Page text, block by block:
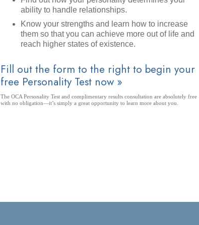
ability to handle relationships.
Know your strengths and learn how to increase
them so that you can achieve more out of life and
reach higher states of existence.
Fill out the form to the right to begin your
free Personality Test now »
The OCA Personality Test and complimentary results consultation are absolutely free
with no obligation—it’s simply a great opportunity to learn more about you.